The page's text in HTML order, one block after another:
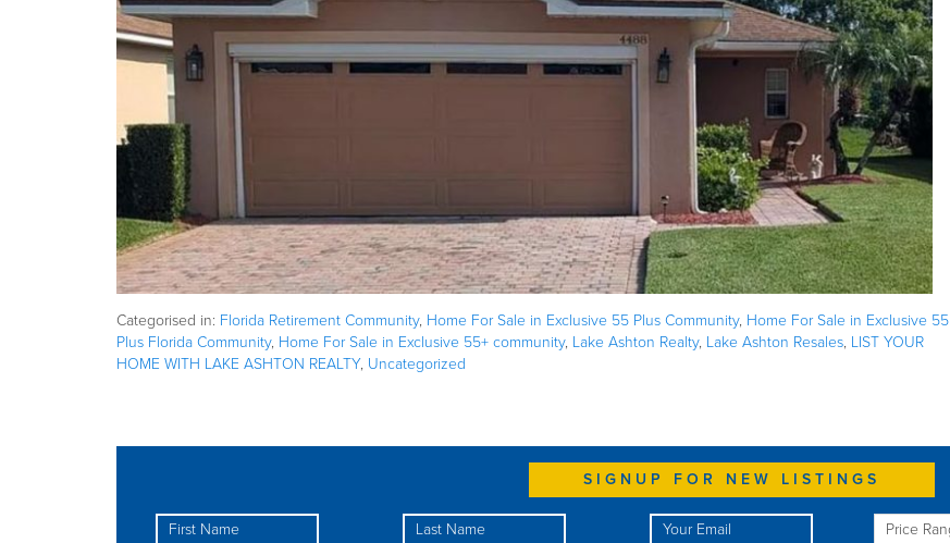
Categorised in: Florida Retirement Community, Home For Sale in Exclusive 55 Plus Community, Home For Sale in Exclusive 55
Plus Florida Community, Home For Sale in Exclusive 55+ community, Lake Ashton Realty, Lake Ashton Resales, LIST YOUR
HOME WITH LAKE ASHTON REALTY, Uncategorized
SIGNUP FOR NEW LISTINGS